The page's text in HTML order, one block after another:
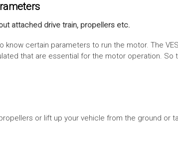
attached drive train, propellers etc.
know certain parameters to run the motor. The
that are essential for the motor operation. So
or lift up your vehicle from the ground or